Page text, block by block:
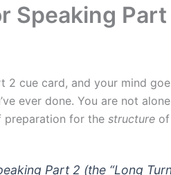
Speaking Part
2 cue card, and your mind
ever done. You are not
preparation for the structure
Part 2 (the “Long